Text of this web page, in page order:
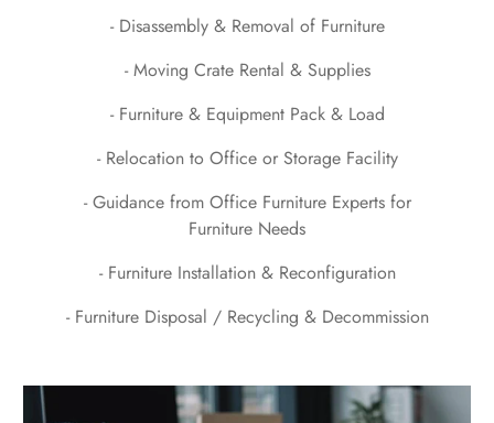
- Disassembly & Removal of Furniture
- Moving Crate Rental & Supplies
- Furniture & Equipment Pack & Load
- Relocation to Office or Storage Facility
- Guidance from Office Furniture Experts for
Furniture Needs
- Furniture Installation & Reconfiguration
- Furniture Disposal / Recycling & Decommission